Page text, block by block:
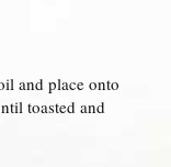
and place onto
toasted and